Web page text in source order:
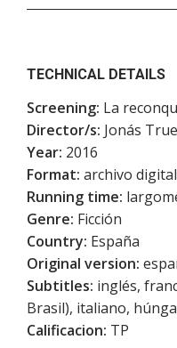
TECHNICAL DETAILS
Screening: La
Director/s: Jonás
Year: 2016
Format: archivo digital
Running time:
Genre: Ficción
Country: España
Original version:
Subtitles: inglés,
Brasil), italiano,
Calificacion: TP